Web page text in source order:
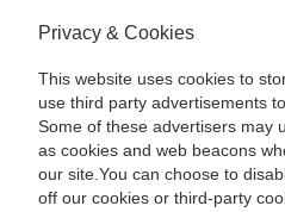
Privacy & Cookies
This website uses cookies to
use third party advertisements
Some of these advertisers may
as cookies and web beacons
our site.You can choose to
off our cookies or third-party